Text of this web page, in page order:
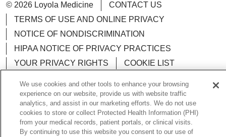
© 2026 Loyola Medicine
CONTACT US
TERMS OF USE AND ONLINE PRIVACY
NOTICE OF NONDISCRIMINATION
HIPAA NOTICE OF PRIVACY PRACTICES
YOUR PRIVACY RIGHTS
COOKIE LIST
Language Assistance: English Español POLSKI
We use cookies and other tools to enhance your browsing
experience on our website, provide us with website traffic
analytics, and assist in our marketing efforts. We do not use
cookies to store or collect Protected Health Information (PHI)
from your medical records, patient portals, or clinical visits.
By continuing to use this website you consent to our use of